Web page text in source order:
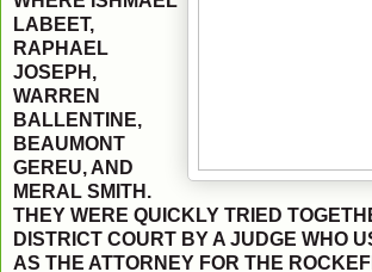
LABEET,
RAPHAEL
JOSEPH,
WARREN
BALLENTINE,
BEAUMONT
GEREU, AND
MERAL SMITH.
THEY WERE QUICKLY TRIED
DISTRICT COURT BY A JUDGE WHO
AS THE ATTORNEY FOR THE